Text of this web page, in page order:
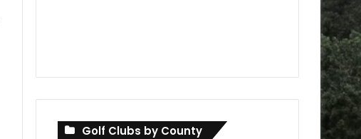
Golf Clubs by County